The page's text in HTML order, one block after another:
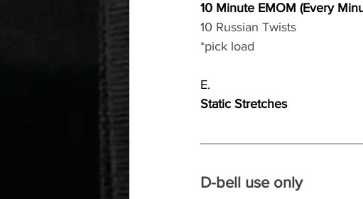
10 Minute EMOM (Every
10 Russian Twists
*pick load
E.
Static Stretches
D-bell use only